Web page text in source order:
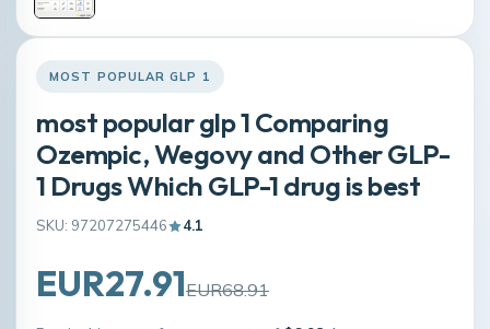
MOST POPULAR GLP 1
most popular glp 1 Comparing
Ozempic, Wegovy and Other GLP-
1 Drugs Which GLP-1 drug is best
SKU: 97207275446 4.1
EUR27.91EUR68.91